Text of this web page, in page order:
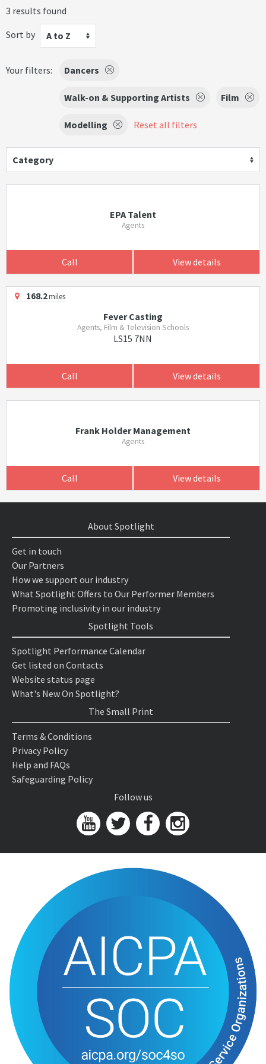
3 results found
Sort by
A to Z
Your filters: Dancers
Walk-on & Supporting Artists Film
Modelling Reset all filters
Category
EPA Talent
Agents
Call View details
168.2miles
Fever Casting
Agents, Film & Television Schools
LS15 7NN
Call View details
Frank Holder Management
Agents
Call View details
About Spotlight
Get in touch
Our Partners
How we support our industry
What Spotlight Offers to Our Performer Members
Promoting inclusivity in our industry
Spotlight Tools
Spotlight Performance Calendar
Get listed on Contacts
Website status page
What's New On Spotlight?
The Small Print
Terms & Conditions
Privacy Policy
Help and FAQs
Safeguarding Policy
Follow us